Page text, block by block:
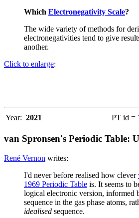
Which Electronegativity Scale?
The wide variety of methods for
electronegativities tend to give
another.
Click to enlarge:
Year: 2021 PT id =
van Spronsen's Periodic Table:
René Vernon writes:
I'd never before realised how clever
1969 Periodic Table is. It seems to
logical electronic version, informed
sequence in the gas phase atoms,
idealised sequence.